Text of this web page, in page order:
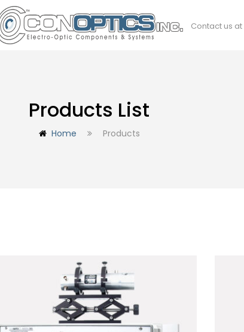
Contact us at
Products List
Home Products